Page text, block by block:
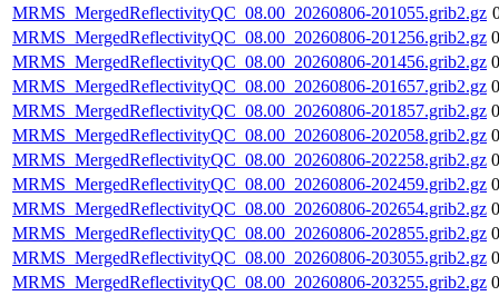
MRMS_MergedReflectivityQC_08.00_20260806-201055.grib2.gz
MRMS_MergedReflectivityQC_08.00_20260806-201256.grib2.gz
MRMS_MergedReflectivityQC_08.00_20260806-201456.grib2.gz
MRMS_MergedReflectivityQC_08.00_20260806-201657.grib2.gz
MRMS_MergedReflectivityQC_08.00_20260806-201857.grib2.gz
MRMS_MergedReflectivityQC_08.00_20260806-202058.grib2.gz
MRMS_MergedReflectivityQC_08.00_20260806-202258.grib2.gz
MRMS_MergedReflectivityQC_08.00_20260806-202459.grib2.gz
MRMS_MergedReflectivityQC_08.00_20260806-202654.grib2.gz
MRMS_MergedReflectivityQC_08.00_20260806-202855.grib2.gz
MRMS_MergedReflectivityQC_08.00_20260806-203055.grib2.gz
MRMS_MergedReflectivityQC_08.00_20260806-203255.grib2.gz